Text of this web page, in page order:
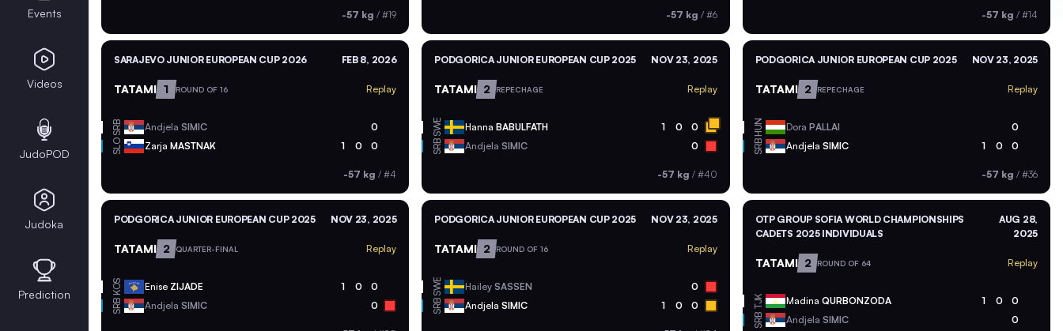
-57 kg /#19 -57 kg / #6 -57 kg / #14
SARAJEVO JUNIOR EUROPEAN CUP 2026 FEB 8, 2026
TATAMI 1 ROUND OF 16 Replay
SRB Andjela SIMIC 0
SLO Zarja MASTNAK 1 0 0
-57 kg /#4
PODGORICA JUNIOR EUROPEAN CUP 2025 NOV 23, 2025
TATAMI 2 REPECHAGE Replay
SWE HannaBABULFATH 1 0 0
SRB AndjelaSIMIC 0
-57 kg / #40
PODGORICA JUNIOR EUROPEAN CUP 2025 NOV 23, 2025
TATAMI 2 REPECHAGE Replay
HUN Dora PALLAI 0
SRB Andjela SIMIC 1 0 0
-57 kg / #36
PODGORICA JUNIOR EUROPEAN CUP 2025 NOV 23, 2025
TATAMI 2 QUARTER-FINAL Replay
KOS Enise ZIJADE 1 0 0
SRB Andjela SIMIC 0
PODGORICA JUNIOR EUROPEAN CUP 2025 NOV 23, 2025
TATAMI 2 ROUND OF 16 Replay
SWE HaileySASSEN 0
SRB AndjelaSIMIC 1 0 0
OTP GROUP SOFIA WORLD CHAMPIONSHIPS
CADETS 2025 INDIVIDUALS
AUG 28,
2025
TATAMI 2 ROUND OF 64 Replay
TJK Madina QURBONZODA 1 0 0
SRB Andjela SIMIC 0
Events
Videos
JudoPOD
Judoka
Prediction